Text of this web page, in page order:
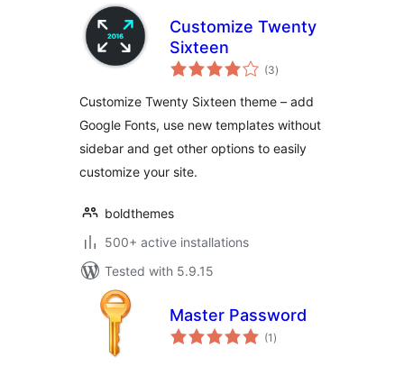
Customize Twenty
Sixteen
(3total
ratings
)
Customize Twenty Sixteen theme – add
Google Fonts, use new templates without
sidebar and get other options to easily
customize your site.
boldthemes
500+ active installations
Tested with 5.9.15
Master Password
(1 total
ratings
)